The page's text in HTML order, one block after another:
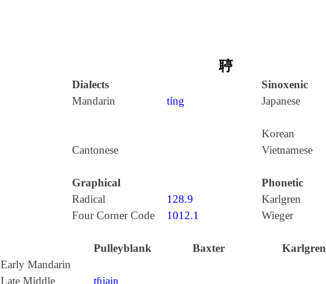
聤
Dialects
Sinoxenic
Mandarin
tíng Japanese
Korean
Cantonese
Vietnamese
Graphical
Phonetic
Radical
128.9
Karlgren
Four Corner Code
1012.1 Wieger
Pulleyblank Baxter Karlgren
Early Mandarin
Late Middle
tɦiajŋ